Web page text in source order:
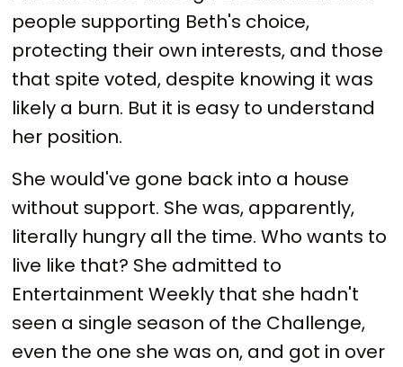
people supporting Beth's choice,
protecting their own interests, and those
that spite voted, despite knowing it was
likely a burn. But it is easy to understand
her position.
She would've gone back into a house
without support. She was, apparently,
literally hungry all the time. Who wants to
live like that? She admitted to
Entertainment Weekly that she hadn't
seen a single season of the Challenge,
even the one she was on, and got in over